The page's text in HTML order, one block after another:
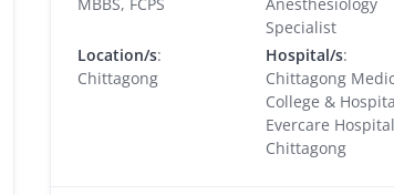
Specialist
Location/s:
Chittagong
Hospital/s:
Chittagong
College &
Evercare Hospital
Chittagong